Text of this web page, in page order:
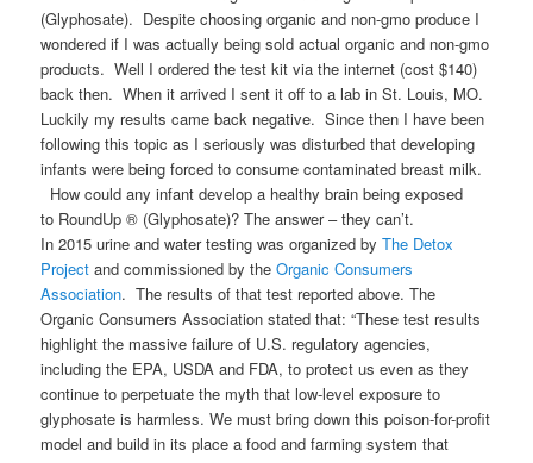
(Glyphosate). Despite choosing organic and non-gmo produce I
wondered if I was actually being sold actual organic and non-gmo
products. Well I ordered the test kit via the internet (cost $140)
back then. When it arrived I sent it off to a lab in St. Louis, MO.
Luckily my results came back negative. Since then I have been
following this topic as I seriously was disturbed that developing
infants were being forced to consume contaminated breast milk.
How could any infant develop a healthy brain being exposed
to RoundUp ® (Glyphosate)? The answer – they can’t.
In 2015 urine and water testing was organized byThe Detox
Project and commissioned by theOrganic Consumers
Association. The results of that test reported above. The
Organic Consumers Association stated that: “These test results
highlight the massive failure of U.S. regulatory agencies,
including the EPA, USDA and FDA, to protect us even as they
continue to perpetuate the myth that low-level exposure to
glyphosate is harmless. We must bring down this poison-for-profit
model and build in its place a food and farming system that